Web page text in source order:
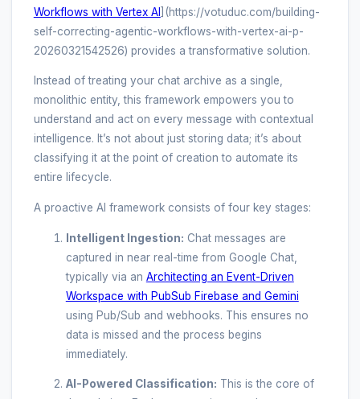
Workflows with Vertex AI
](https://votuduc.com/building-
self-correcting-agentic-workflows-with-vertex-ai-p-
20260321542526) provides a transformative solution.
Instead of treating your chat archive as a single,
monolithic entity, this framework empowers you to
understand and act on every message with contextual
intelligence. It’s not about just storing data; it’s about
classifying it at the point of creation to automate its
entire lifecycle.
A proactive AI framework consists of four key stages:
Intelligent Ingestion: Chat messages are
captured in near real-time from Google Chat,
typically via an Architecting an Event-Driven
Workspace with PubSub Firebase and Gemini
using Pub/Sub and webhooks. This ensures no
data is missed and the process begins
immediately.
AI-Powered Classification: This is the core of